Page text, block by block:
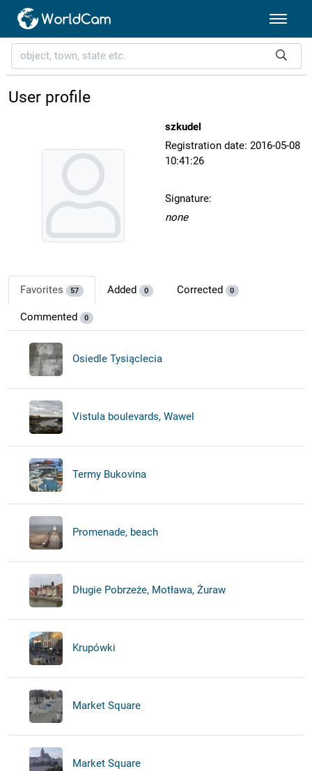
User profile
szkudel
Registration date: 2016-05-08
10:41:26
Signature:
none
Favorites 57 Added 0 Corrected 0
Commented 0
Osiedle Tysiąclecia
Vistula boulevards, Wawel
Termy Bukovina
Promenade, beach
Długie Pobrzeże, Motława, Żuraw
Krupówki
Market Square
Market Square